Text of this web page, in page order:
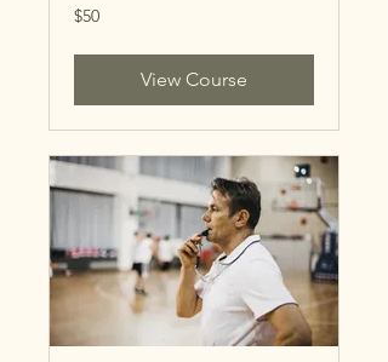
50
US
$50
View Course